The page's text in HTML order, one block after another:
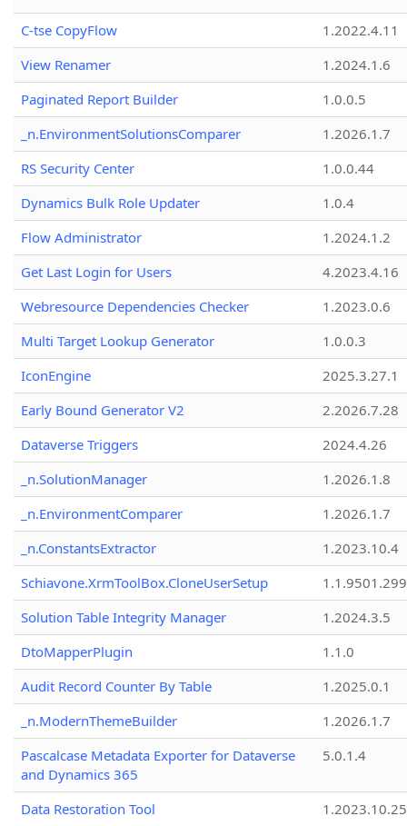
C-tse CopyFlow
1.2022.4.11
View Renamer
1.2024.1.6
Paginated Report Builder
1.0.0.5
_n.EnvironmentSolutionsComparer
1.2026.1.7
RS Security Center
1.0.0.44
Dynamics Bulk Role Updater
1.0.4
Flow Administrator
1.2024.1.2
Get Last Login for Users
4.2023.4.16
Webresource Dependencies Checker
1.2023.0.6
Multi Target Lookup Generator
1.0.0.3
IconEngine
2025.3.27.1
Early Bound Generator V2
2.2026.7.28
Dataverse Triggers
2024.4.26
_n.SolutionManager
1.2026.1.8
_n.EnvironmentComparer
1.2026.1.7
_n.ConstantsExtractor
1.2023.10.4
Schiavone.XrmToolBox.CloneUserSetup
Solution Table Integrity Manager
1.2024.3.5
DtoMapperPlugin
1.1.0
Audit Record Counter By Table
1.2025.0.1
_n.ModernThemeBuilder
1.2026.1.7
Pascalcase Metadata Exporter for Dataverse
and Dynamics 365
5.0.1.4
Data Restoration Tool 1.2023.10.25